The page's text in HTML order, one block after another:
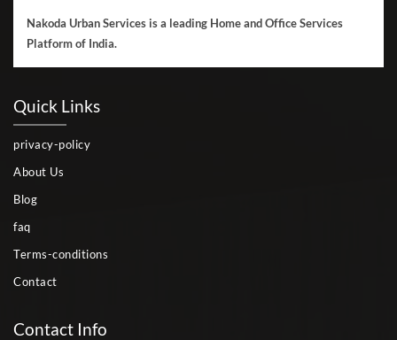
Nakoda Urban Services is a leading Home and Office Services
Platform of India.
Quick Links
privacy-policy
About Us
Blog
faq
Terms-conditions
Contact
Contact Info